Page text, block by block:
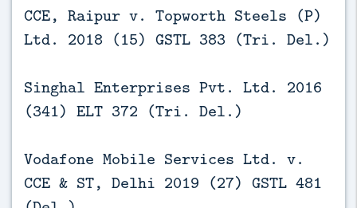
CCE, Raipur v. Topworth Steels (P)
Ltd. 2018 (15) GSTL 383 (Tri. Del.)
Singhal Enterprises Pvt. Ltd. 2016
(341) ELT 372 (Tri. Del.)
Vodafone Mobile Services Ltd. v.
CCE & ST, Delhi 2019 (27) GSTL 481